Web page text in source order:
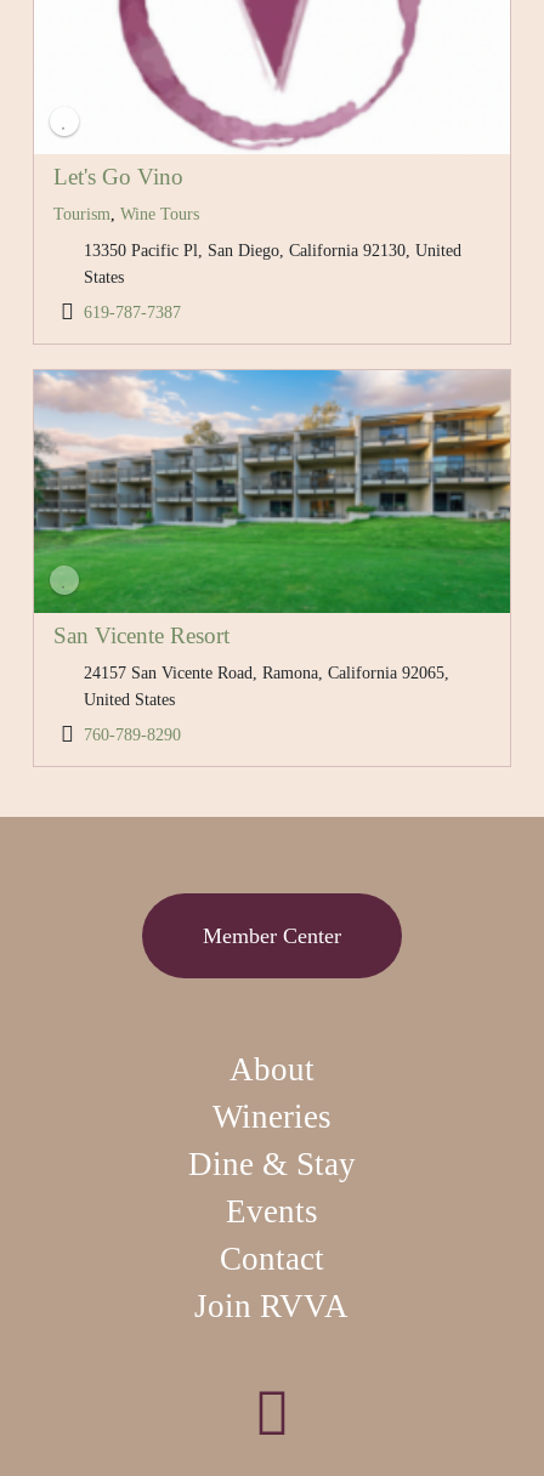
Let's Go Vino
Tourism Wine Tours
13350 Pacific Pl, San Diego, California 92130, United
States
619-787-7387
San Vicente Resort
24157 San Vicente Road, Ramona, California 92065,
United States
760-789-8290
Member Center
About
Wineries
Dine & Stay
Events
Contact
Join RVVA